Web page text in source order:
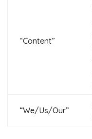
“Content”
“We/Us/Our”